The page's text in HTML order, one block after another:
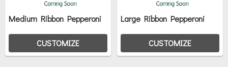
Medium Ribbon Pepperoni
CUSTOMIZE
Large Ribbon Pepperoni
CUSTOMIZE